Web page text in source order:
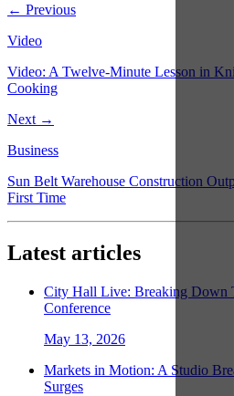
← Previous
Video
Video: A Twelve-Minute Lesson in
Cooking
Next →
Business
Sun Belt Warehouse Construction
First Time
Latest articles
City Hall Live: Breaking Down
Conference
May 13, 2026
Markets in Motion: A Studio
Surges